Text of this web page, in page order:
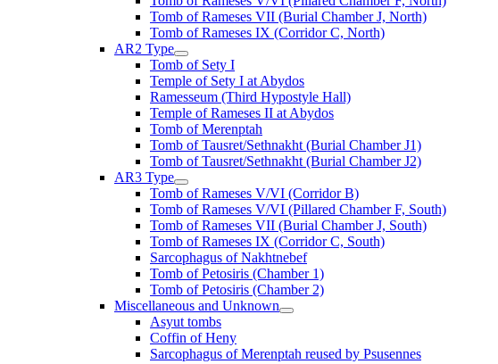
Tomb of Rameses VII (Burial Chamber J, North)
Tomb of Rameses IX (Corridor C, North)
AR2 Type
Tomb of Sety I
Temple of Sety I at Abydos
Ramesseum (Third Hypostyle Hall)
Temple of Rameses II at Abydos
Tomb of Merenptah
Tomb of Tausret/Sethnakht (Burial Chamber J1)
Tomb of Tausret/Sethnakht (Burial Chamber J2)
AR3 Type
Tomb of Rameses V/VI (Corridor B)
Tomb of Rameses V/VI (Pillared Chamber F, South)
Tomb of Rameses VII (Burial Chamber J, South)
Tomb of Rameses IX (Corridor C, South)
Sarcophagus of Nakhtnebef
Tomb of Petosiris (Chamber 1)
Tomb of Petosiris (Chamber 2)
Miscellaneous and Unknown
Asyut tombs
Coffin of Heny
Sarcophagus of Merenptah reused by Psusennes